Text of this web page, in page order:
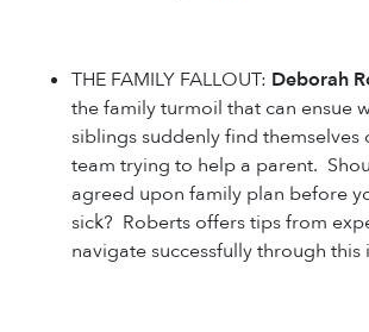
THE FAMILY FALLOUT: Deborah
the family turmoil that can ensue
siblings suddenly find themselves
team trying to help a parent.
agreed upon family plan before
sick? Roberts offers tips from
navigate successfully through this